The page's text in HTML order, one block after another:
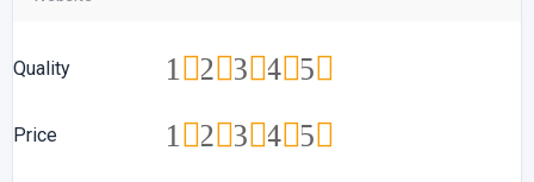
Quality 5
4
3
2
1
Price 5
4
3
2
1